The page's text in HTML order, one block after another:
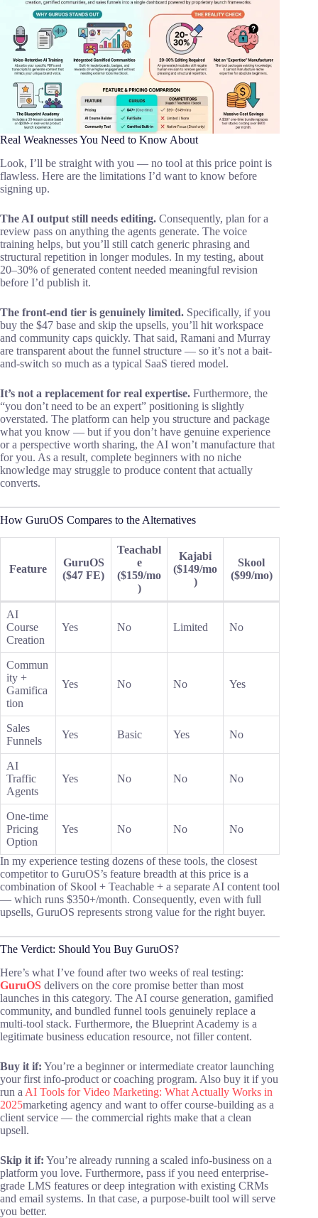
Real Weaknesses You Need to Know About
Look, I’ll be straight with you — no tool at this price point is
flawless. Here are the limitations I’d want to know before
signing up.
The AI output still needs editing. Consequently, plan for a
review pass on anything the agents generate. The voice
training helps, but you’ll still catch generic phrasing and
structural repetition in longer modules. In my testing, about
20–30% of generated content needed meaningful revision
before I’d publish it.
The front-end tier is genuinely limited. Specifically, if you
buy the $47 base and skip the upsells, you’ll hit workspace
and community caps quickly. That said, Ramani and Murray
are transparent about the funnel structure — so it’s not a bait-
and-switch so much as a typical SaaS tiered model.
It’s not a replacement for real expertise. Furthermore, the
“you don’t need to be an expert” positioning is slightly
overstated. The platform can help you structure and package
what you know — but if you don’t have genuine experience
or a perspective worth sharing, the AI won’t manufacture that
for you. As a result, complete beginners with no niche
knowledge may struggle to produce content that actually
converts.
How GuruOS Compares to the Alternatives
Feature
GuruOS
($47 FE)
Teachabl
e
($159/mo
)
Kajabi
($149/mo
)
Skool
($99/mo)
AI
Course
Creation
Yes No Limited No
Commun
ity +
Gamifica
tion
Yes No No Yes
Sales
Funnels
Yes Basic Yes No
AI
Traffic
Agents
Yes No No No
One-time
Pricing
Option
Yes No No No
In my experience testing dozens of these tools, the closest
competitor to GuruOS’s feature breadth at this price is a
combination of Skool + Teachable + a separate AI content tool
— which runs $350+/month. Consequently, even with full
upsells, GuruOS represents strong value for the right buyer.
The Verdict: Should You Buy GuruOS?
Here’s what I’ve found after two weeks of real testing:
GuruOS delivers on the core promise better than most
launches in this category. The AI course generation, gamified
community, and bundled funnel tools genuinely replace a
multi-tool stack. Furthermore, the Blueprint Academy is a
legitimate business education resource, not filler content.
Buy it if: You’re a beginner or intermediate creator launching
your first info-product or coaching program. Also buy it if you
run a AI Tools for Video Marketing: What Actually Works in
2025marketing agency and want to offer course-building as a
client service — the commercial rights make that a clean
upsell.
Skip it if: You’re already running a scaled info-business on a
platform you love. Furthermore, pass if you need enterprise-
grade LMS features or deep integration with existing CRMs
and email systems. In that case, a purpose-built tool will serve
you better.